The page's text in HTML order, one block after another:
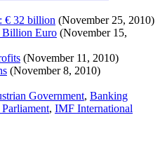
€ 32 billion (November 25, 2010)
Billion Euro (November 15,
(November 11, 2010)
(November 8, 2010)
Government, Banking
, IMF International